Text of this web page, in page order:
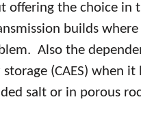
offering the choice in
builds
Also the
(CAES) when
salt or in porous